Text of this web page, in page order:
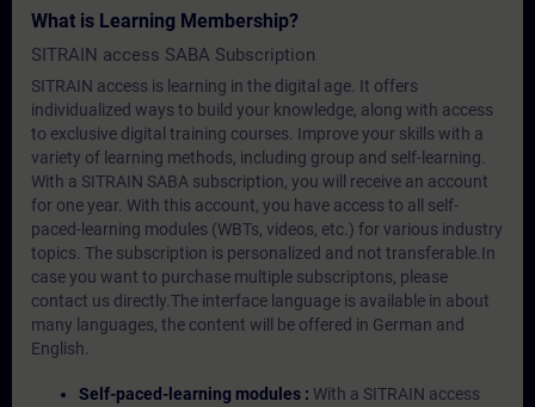
What is Learning Membership?
SITRAIN access SABA Subscription
SITRAIN access is learning in the digital age. It offers
individualized ways to build your knowledge, along with access
to exclusive digital training courses. Improve your skills with a
variety of learning methods, including group and self-learning.
With a SITRAIN SABA subscription, you will receive an account
for one year. With this account, you have access to all self-
paced-learning modules (WBTs, videos, etc.) for various industry
topics. The subscription is personalized and not transferable.In
case you want to purchase multiple subscriptons, please
contact us directly.The interface language is available in about
many languages, the content will be offered in German and
English.
Self-paced-learning modules : With a SITRAIN access